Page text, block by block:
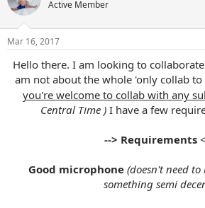
d
s
t
a
t
e
d
t
Active Member
Mar 16, 2017
Hello there. I am looking to
am not about the whole 'only collab to
you're welcome to collab with any
Central Time )I have a few
--> Requirements
Good microphone (doesn't need
something semi